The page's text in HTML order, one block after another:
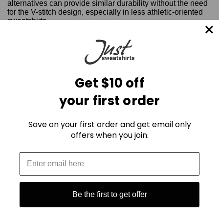
alternatives can provide similar durability without the need
for the V-stitch design, especially in less athletic-oriented
sweatshirts.
Therefore, for today’s sweatshirt enthusiasts, the absence
of the Dorito stitch doesn’t mean a compromise in quality or
comfort—it’s simply a reflection of how sweatshirt design
has adapted to the changing times. However, it still holds
Mailing List
Get $10 off
your first order
Save on your first order and get email only
offers when you join.
Be the first to get offer